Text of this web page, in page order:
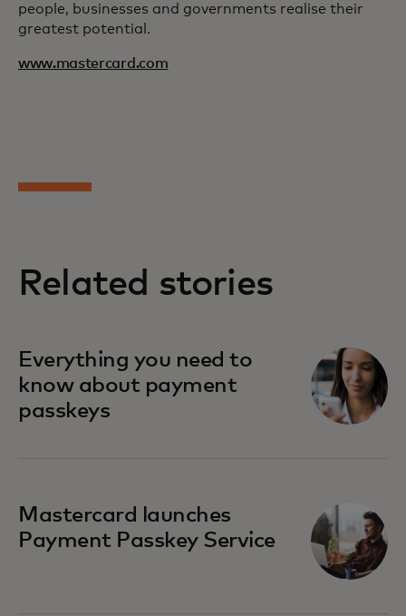
people, businesses and governments realise their
greatest potential.
www.mastercard.com
Related stories
Everything you need to
know about payment
passkeys
Mastercard launches
Payment Passkey Service